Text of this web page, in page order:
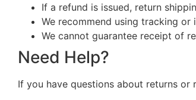
If a refund is issued, return
We recommend using tracking
We cannot guarantee receipt of
Need Help?
If you have questions about returns or